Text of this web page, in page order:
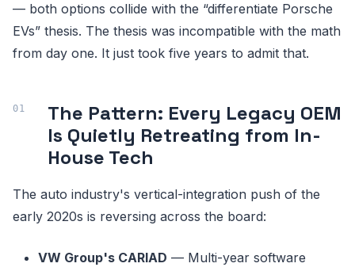
— both options collide with the “differentiate Porsche
EVs” thesis. The thesis was incompatible with the math
from day one. It just took five years to admit that.
The Pattern: Every Legacy OEM
Is Quietly Retreating from In-
House Tech
The auto industry's vertical-integration push of the
early 2020s is reversing across the board:
VW Group's CARIAD — Multi-year software